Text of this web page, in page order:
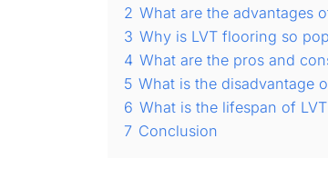
2 What are the advantages
3 Why is LVT flooring so
4 What are the pros and
5 What is the disadvantage
6 What is the lifespan of
7 Conclusion